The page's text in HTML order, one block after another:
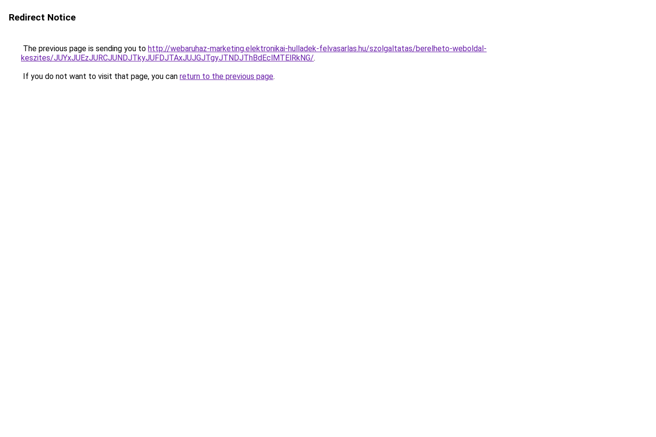
Redirect Notice
The previous page is sending you to http://webaruhaz-marketing.elektronikai-hulladek-felvasarlas.hu/szolgaltatas/berelheto-weboldal-
keszites/JUYxJUEzJURCJUNDJTkyJUFDJTAxJUJGJTgyJTNDJThBdEclMTElRkNG/.
If you do not want to visit that page, you can return to the previous page.